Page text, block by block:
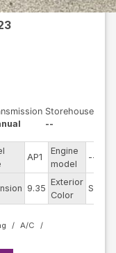
Storehouse
--
AP1
Engine
model
--
9.35
Exterior
Color
Silver
A/C